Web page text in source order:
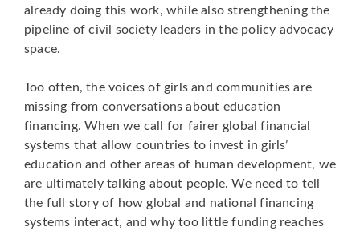
already doing this work, while also strengthening the
pipeline of civil society leaders in the policy advocacy
space.
Too often, the voices of girls and communities are
missing from conversations about education
financing. When we call for fairer global financial
systems that allow countries to invest in girls’
education and other areas of human development, we
are ultimately talking about people. We need to tell
the full story of how global and national financing
systems interact, and why too little funding reaches